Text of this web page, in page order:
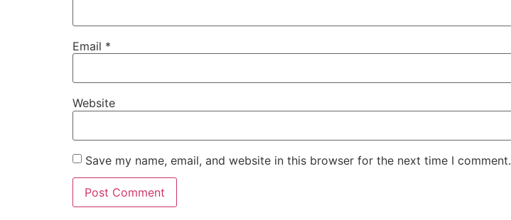
Email *
Website
Save my name, email, and website in this browser for the next time I comment.